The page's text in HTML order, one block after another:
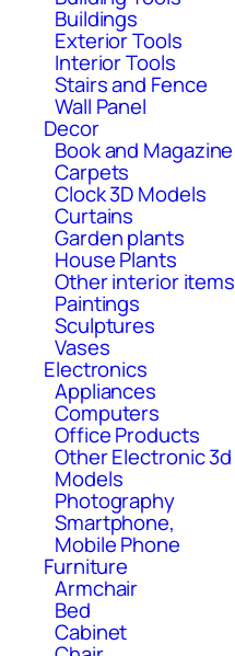
Buildings
Exterior Tools
Interior Tools
Stairs and Fence
Wall Panel
Decor
Book and Magazine
Carpets
Clock 3D Models
Curtains
Garden plants
House Plants
Other interior items
Paintings
Sculptures
Vases
Electronics
Appliances
Computers
Office Products
Other Electronic 3d
Models
Photography
Smartphone,
Mobile Phone
Furniture
Armchair
Bed
Cabinet